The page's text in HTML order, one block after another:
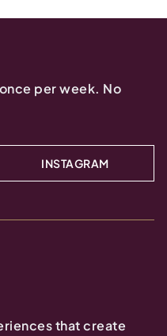
per week. No
INSTAGRAM
that create